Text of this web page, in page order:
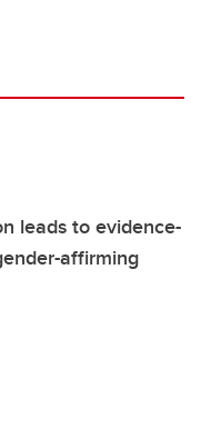
leads to evidence-
affirming